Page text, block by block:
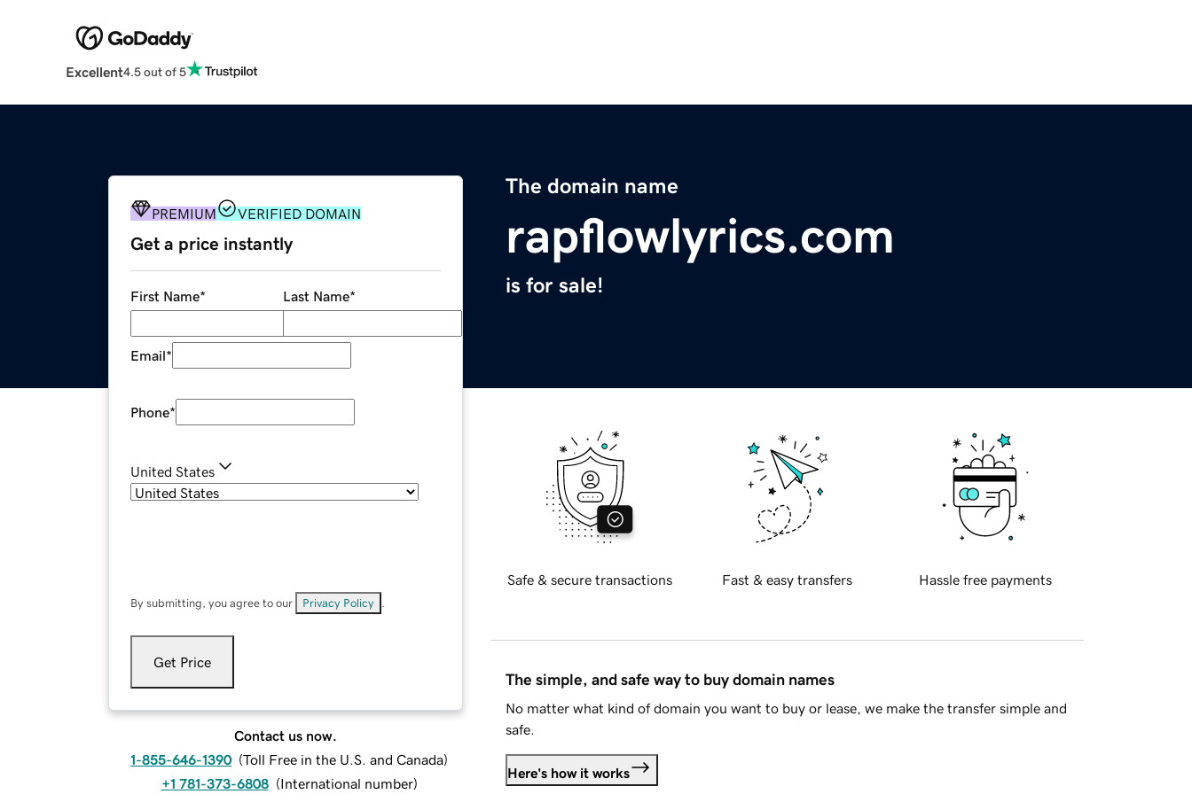
Excellent4.5 out of 5
The domain name
rapflowlyrics.com
is for sale!
PREMIUM VERIFIED DOMAIN
Get a price instantly
First Name* Last Name*
Email*
Phone*
United States
By submitting, you agree to our Privacy Policy
Get Price
Contact us now.
1-855-646-1390 (Toll Free in the U.S. and Canada)
+1 781-373-6808 (International number)
Safe & secure transactions Fast & easy transfers Hassle free payments
The simple, and safe way to buy domain names
No matter what kind of domain you want to buy or lease, we make the transfer simple and
safe.
Here's how it works